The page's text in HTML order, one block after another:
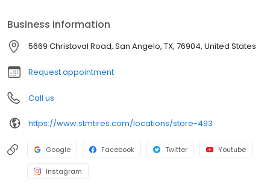
America's #1 Commercial Tire Store!
Business information
5669 Christoval Road, San Angelo, TX, 76904, United States
Request appointment
Call us
https://www.stmtires.com/locations/store-493
Google Facebook Twitter Youtube
Instagram